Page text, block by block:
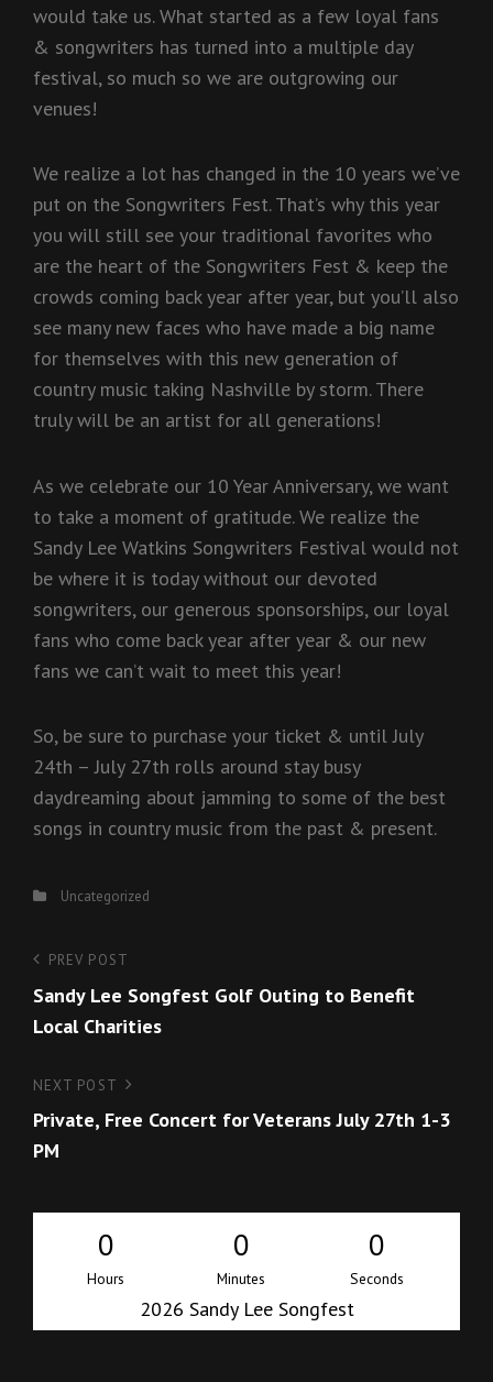
would take us. What started as a few loyal fans
& songwriters has turned into a multiple day
festival, so much so we are outgrowing our
venues!
We realize a lot has changed in the 10 years we’ve
put on the Songwriters Fest. That’s why this year
you will still see your traditional favorites who
are the heart of the Songwriters Fest & keep the
crowds coming back year after year, but you’ll also
see many new faces who have made a big name
for themselves with this new generation of
country music taking Nashville by storm. There
truly will be an artist for all generations!
As we celebrate our 10 Year Anniversary, we want
to take a moment of gratitude. We realize the
Sandy Lee Watkins Songwriters Festival would not
be where it is today without our devoted
songwriters, our generous sponsorships, our loyal
fans who come back year after year & our new
fans we can’t wait to meet this year!
So, be sure to purchase your ticket & until July
24th – July 27th rolls around stay busy
daydreaming about jamming to some of the best
songs in country music from the past & present.
Categories
Uncategorized
Post
navigation
Previous
Post
PREV POST
Sandy Lee Songfest Golf Outing to Benefit
Local Charities
Next
Post
NEXT POST
Private, Free Concert for Veterans July 27th 1-3
PM
0
Hours
0
Minutes
0
Seconds
2026 Sandy Lee Songfest